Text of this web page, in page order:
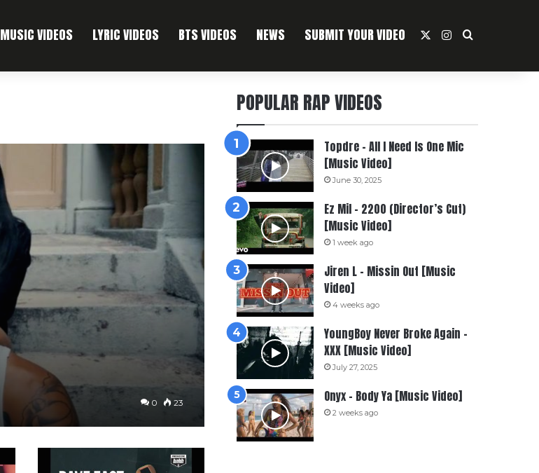
MUSIC VIDEOS LYRIC VIDEOS BTS VIDEOS NEWS SUBMIT YOUR VIDEO Instagram
Search For
0 23
POPULAR RAP VIDEOS
Topdre – All I Need Is One Mic
[Music Video]
June 30, 2025
Ez Mil – 2200 (Director’s Cut)
[Music Video]
1 week ago
Jiren L – Missin Out [Music
Video]
4 weeks ago
YoungBoy Never Broke Again –
XXX [Music Video]
July 27, 2025
Onyx – Body Ya [Music Video]
2 weeks ago